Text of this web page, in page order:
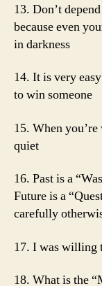
13. Don’t
because even
in darkness
14. It is very
to win someone
15. When
quiet
16. Past is a
Future is a
carefully
17. I was willing
18. What is the